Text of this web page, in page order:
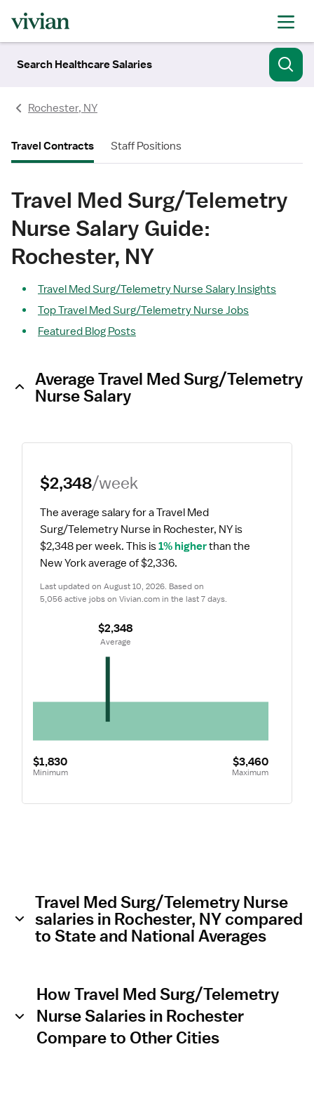
Search Healthcare Salaries
Rochester, NY
Travel Contracts Staff Positions
Travel Med Surg/Telemetry
Nurse Salary Guide:
Rochester, NY
Travel Med Surg/Telemetry Nurse Salary Insights
Top Travel Med Surg/Telemetry Nurse Jobs
Featured Blog Posts
Average Travel Med Surg/Telemetry
Nurse Salary
$2,348/week
The average salary for a Travel Med
Surg/Telemetry Nurse in Rochester, NY is
$2,348 per week. This is 1% higher than the
New York average of $2,336.
Last updated on August 10, 2026. Based on
5,056 active jobs on Vivian.com in the last 7 days.
$1,830
Minimum
$3,460
Maximum
$2,348
Average
Travel Med Surg/Telemetry Nurse
salaries in Rochester, NY compared
to State and National Averages
How Travel Med Surg/Telemetry
Nurse Salaries in Rochester
Compare to Other Cities